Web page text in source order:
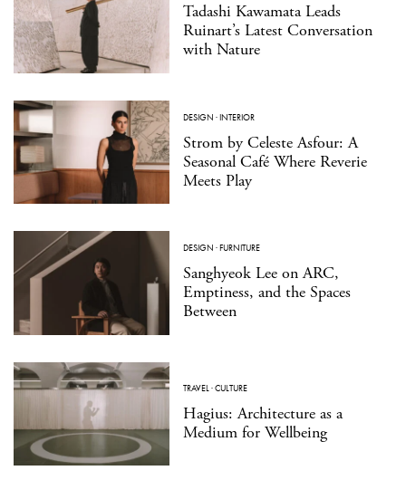
Tadashi Kawamata Leads
Ruinart’s Latest Conversation
with Nature
DESIGN ·INTERIOR
Strom by Celeste Asfour: A
Seasonal Café Where Reverie
Meets Play
DESIGN ·FURNITURE
Sanghyeok Lee on ARC,
Emptiness, and the Spaces
Between
TRAVEL·CULTURE
Hagius: Architecture as a
Medium for Wellbeing